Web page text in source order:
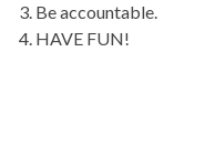
Be accountable.
HAVE FUN!